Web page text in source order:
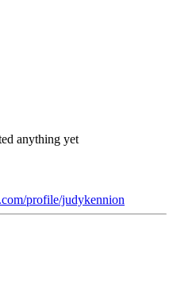
anything yet
profile/judykennion